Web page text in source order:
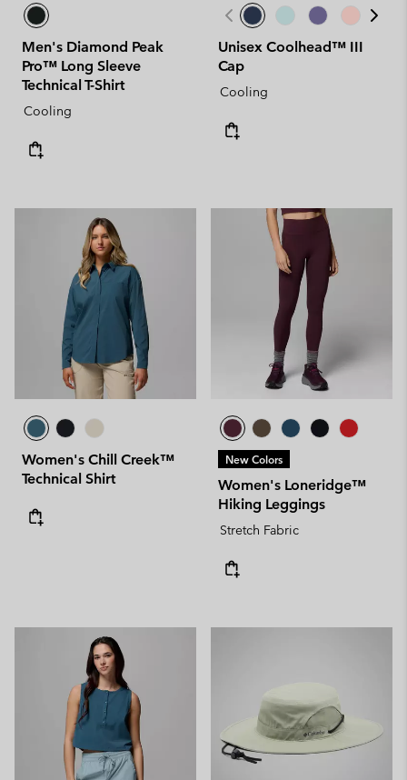
Men's Diamond Peak
Pro™ Long Sleeve
Technical T-Shirt
Cooling
Unisex Coolhead™ III
Cap
Cooling
Women's Chill Creek™
Technical Shirt
New Colors
Women's Loneridge™
Hiking Leggings
Stretch Fabric